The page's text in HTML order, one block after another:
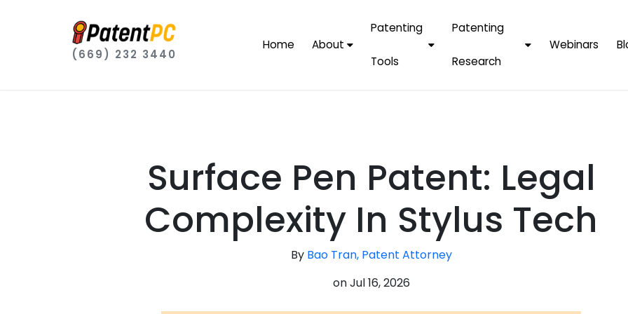
(669) 232 3440
Home About
Patenting
Tools
Patenting
Research
Software
By Companies
Amazon
Entrepreneurs
Webinars
Surface Pen Patent: Legal
Complexity In Stylus Tech
By Bao Tran, Patent Attorney
onJul 16, 2026